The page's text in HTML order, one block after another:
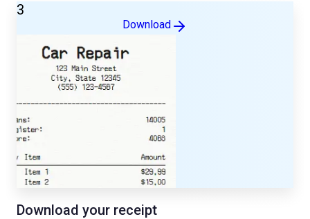
3
Download
Download your receipt